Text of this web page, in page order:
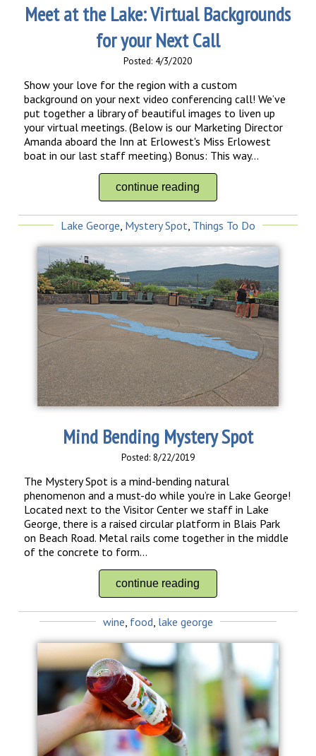
Meet at the Lake: Virtual Backgrounds
for your Next Call
Posted: 4/3/2020
Show your love for the region with a custom
background on your next video conferencing call! We’ve
put together a library of beautiful images to liven up
your virtual meetings. (Below is our Marketing Director
Amanda aboard the Inn at Erlowest's Miss Erlowest
boat in our last staff meeting.) Bonus: This way...
continue reading
Lake George, Mystery Spot, Things To Do
Mind Bending Mystery Spot
Posted: 8/22/2019
The Mystery Spot is a mind-bending natural
phenomenon and a must-do while you’re in Lake George!
Located next to the Visitor Center we staff in Lake
George, there is a raised circular platform in Blais Park
on Beach Road. Metal rails come together in the middle
of the concrete to form...
continue reading
wine, food, lake george